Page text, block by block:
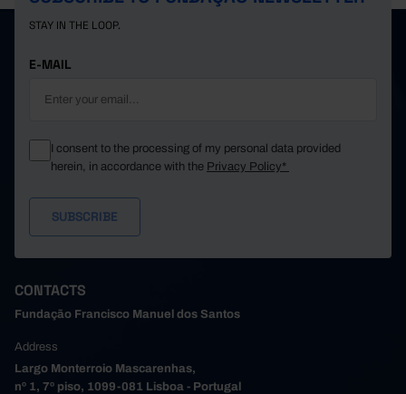
STAY IN THE LOOP.
E-MAIL
I consent to the processing of my personal data provided
herein, in accordance with the Privacy Policy*
CONTACTS
Fundação Francisco Manuel dos Santos
Address
Largo Monterroio Mascarenhas,
nº 1, 7º piso, 1099-081 Lisboa - Portugal